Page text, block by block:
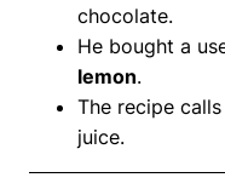
chocolate.
He bought a
lemon.
The recipe
juice.